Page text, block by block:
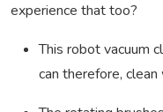
experience that too?
This robot vacuum
can therefore,